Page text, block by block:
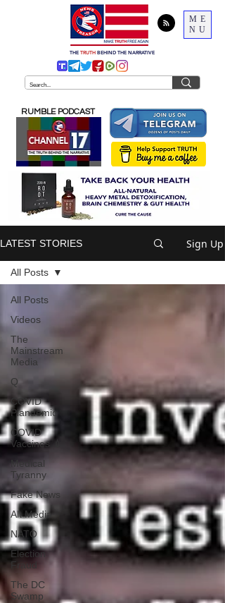
ME
NU
THE TRUTH BEHIND THE NARRATIVE
RUMBLE PODCAST
LATEST STORIES Sign Up
All Posts
Videos
The
Mainstream
Media
Q
COVID
Plandemic
COVID
Vaccines 💉
Medical
Tyranny
Fake News
Alt Media
NATO
Election
Fraud
The DC
Swamp
All Posts